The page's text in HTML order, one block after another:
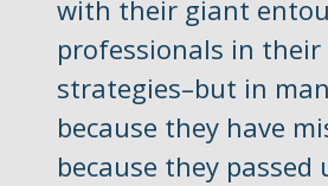
with their giant
professionals in
strategies–but in
because they have
because they